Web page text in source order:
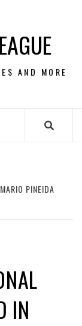
AND MORE
PINEIDA
IN